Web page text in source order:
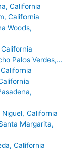
California
California
Woods,
Palos Verdes,…
California
Margarita,
California